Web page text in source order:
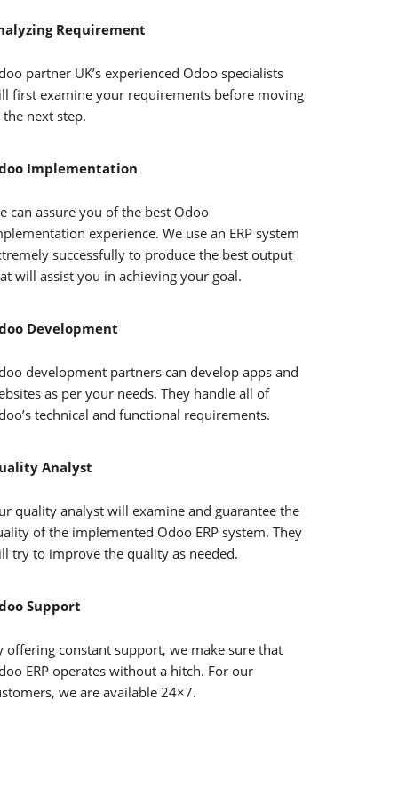
Requirement
partner UK’s experienced Odoo specialists
first examine your requirements before moving
next step.
Implementation
can assure you of the best Odoo
experience. We use an ERP system
successfully to produce the best output
will assist you in achieving your goal.
Development
development partners can develop apps and
as per your needs. They handle all of
technical and functional requirements.
Analyst
quality analyst will examine and guarantee the
of the implemented Odoo ERP system. They
try to improve the quality as needed.
Support
offering constant support, we make sure that
ERP operates without a hitch. For our
we are available 24×7.